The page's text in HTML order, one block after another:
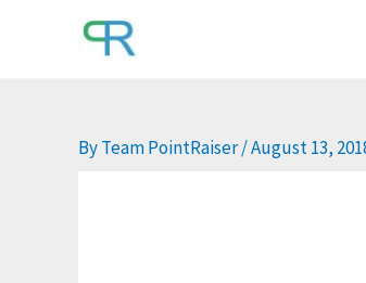
ByTeam PointRaiser/August 13,